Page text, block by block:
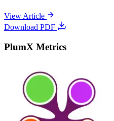
View Article
Download PDF
PlumX Metrics